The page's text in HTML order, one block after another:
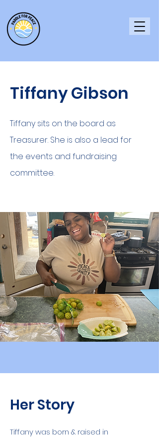
Tiffany Gibson
Tiffany sits on the board as
Treasurer. She is also a lead for
the events and fundraising
committee.
Her Story
Tiffany was born & raised in